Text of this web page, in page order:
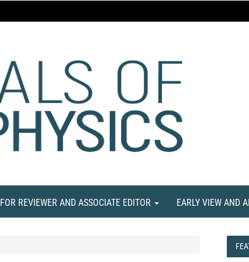
FOR REVIEWER AND ASSOCIATE EDITOR EARLY VIEW AND